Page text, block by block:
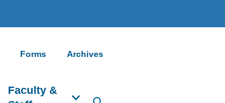
Forms Archives
Faculty &